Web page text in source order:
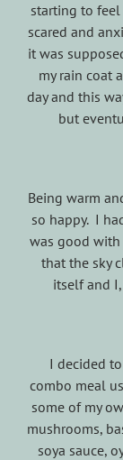
starting to
scared and
it was
my rain coat
day and this
but
Being warm
so happy. I
was good
that the sky
itself and
I decided
combo meal
some of my
mushrooms,
soya sauce,